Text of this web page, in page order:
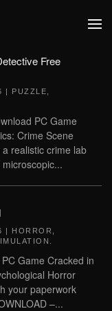
Free
| PUZZLE
PC Game
Crime Scene
realistic crime lab
| HORROR
Game Cracked in
Horror
your paperwork
–...